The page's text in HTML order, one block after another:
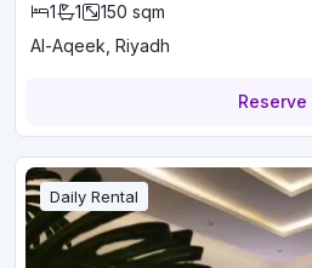
1 1 150 sqm
Al-Aqeek, Riyadh
Reserve
Daily Rental